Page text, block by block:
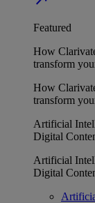
Featured
How
transform
How
transform
Artificial
Digital
Artificial
Digital